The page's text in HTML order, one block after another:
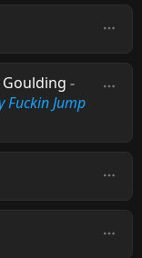
Goulding -
Fuckin Jump